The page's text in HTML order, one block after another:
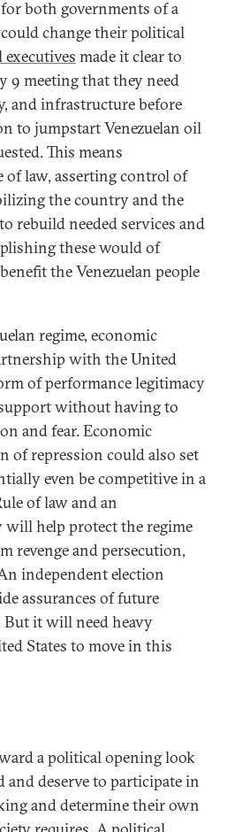
both governments of a
change their political
made it clear to
9 meeting that they need
and infrastructure before
to jumpstart Venezuelan oil
This means
of law, asserting control of
the country and the
rebuild needed services and
these would of
the Venezuelan people
regime, economic
with the United
of performance legitimacy
without having to
and fear. Economic
of repression could also set
even be competitive in a
of law and an
help protect the regime
revenge and persecution,
independent election
assurances of future
it will need heavy
States to move in this
a political opening look
and deserve to participate in
and determine their own